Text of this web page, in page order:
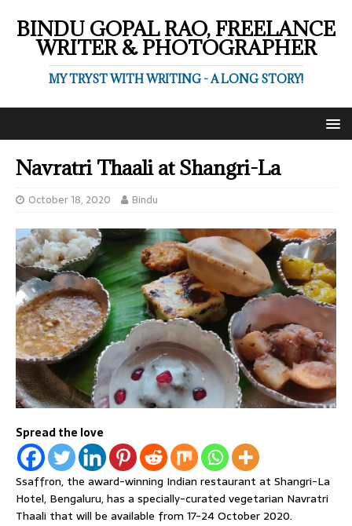
BINDU GOPAL RAO, FREELANCE
WRITER & PHOTOGRAPHER
MY TRYST WITH WRITING - A LONG STORY!
Navratri Thaali at Shangri-La
October 18, 2020 Bindu
Spread the love
Ssaffron, the award-winning Indian restaurant at Shangri-La
Hotel, Bengaluru, has a specially-curated vegetarian Navratri
Thaali that will be available from 17-24 October 2020.